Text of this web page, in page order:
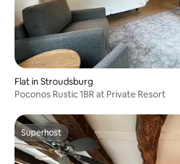
Flat in Stroudsburg
Poconos Rustic 1BR at Private Resort
Superhost
Superhost